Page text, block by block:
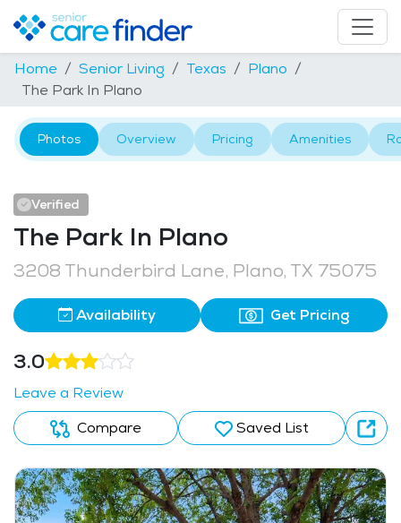
Home Senior Living Texas
Plano
The Park In Plano
Photos Overview Pricing Amenities
Verified
The Park In Plano
3208 Thunderbird Lane, Plano, TX 75075
Availability Get Pricing
3.0
Leave a Review
Compare
Saved List